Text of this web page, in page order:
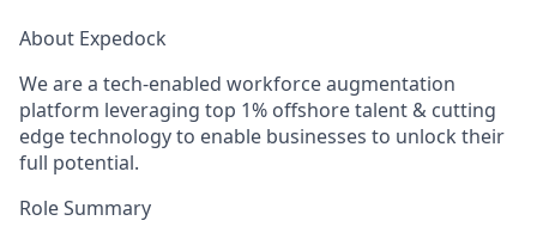
About Expedock
We are a tech-enabled workforce augmentation
platform leveraging top 1% offshore talent & cutting
edge technology to enable businesses to unlock their
full potential.
Role Summary